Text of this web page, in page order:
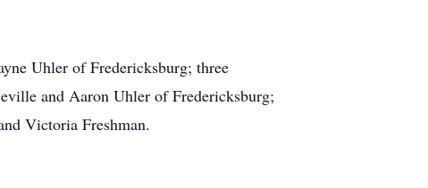
Uhler of Fredericksburg; three
and Aaron Uhler of Fredericksburg;
Victoria Freshman.